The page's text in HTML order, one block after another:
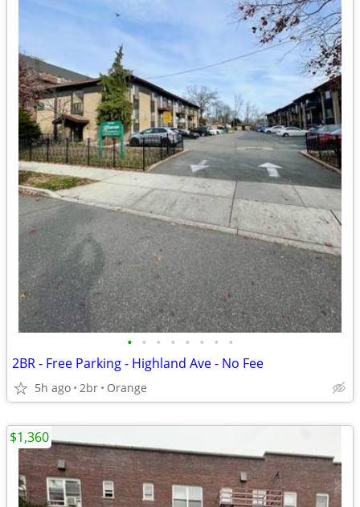
• • • • • • • •
2BR - Free Parking - Highland Ave - No Fee
5h ago 2br Orange
$1,360